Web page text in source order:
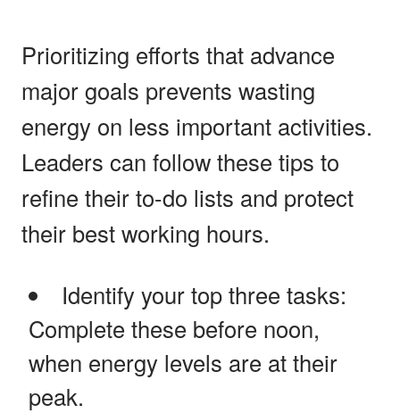
Prioritizing efforts that advance
major goals prevents wasting
energy on less important activities.
Leaders can follow these tips to
refine their to-do lists and protect
their best working hours.
Identify your top three tasks:
Complete these before noon,
when energy levels are at their
peak.